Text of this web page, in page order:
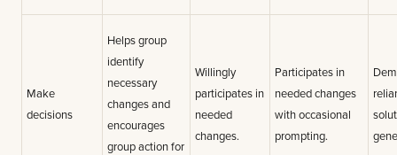
Make
decisions
Helps group
identify
necessary
changes and
encourages
group action for
Willingly
participates in
needed
changes.
Participates in
needed changes
with occasional
prompting.